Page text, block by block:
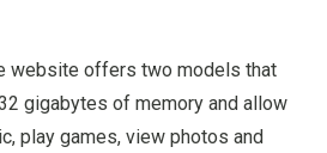
website offers two models that
gigabytes of memory and allow
play games, view photos and